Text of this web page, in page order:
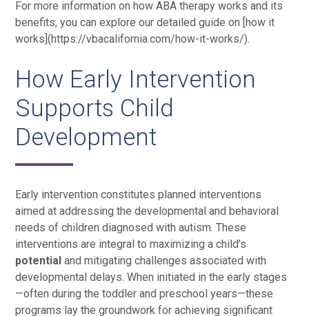
For more information on how ABA therapy works and its
benefits, you can explore our detailed guide on [how it
works](https://vbacalifornia.com/how-it-works/).
How Early Intervention
Supports Child
Development
Early intervention constitutes planned interventions
aimed at addressing the developmental and behavioral
needs of children diagnosed with autism. These
interventions are integral to maximizing a child’s
potential and mitigating challenges associated with
developmental delays. When initiated in the early stages
—often during the toddler and preschool years—these
programs lay the groundwork for achieving significant